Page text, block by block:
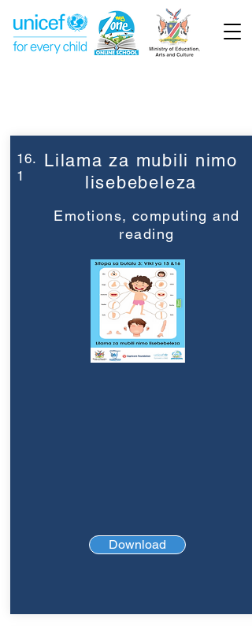
16.
1
Lilama za mubili nimo
lisebebeleza
Emotions, computing and
reading
Download